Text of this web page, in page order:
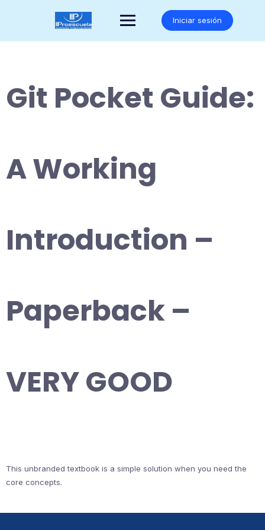
Iniciar sesión
Git Pocket Guide:
A Working
Introduction –
Paperback –
VERY GOOD
This unbranded textbook is a simple solution when you need the
core concepts.